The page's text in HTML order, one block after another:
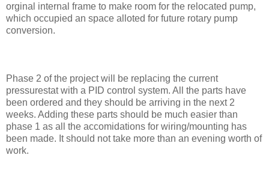
orginal internal frame to make room for the relocated pump,
which occupied an space alloted for future rotary pump
conversion.
Phase 2 of the project will be replacing the current
pressurestat with a PID control system. All the parts have
been ordered and they should be arriving in the next 2
weeks. Adding these parts should be much easier than
phase 1 as all the accomidations for wiring/mounting has
been made. It should not take more than an evening worth of
work.